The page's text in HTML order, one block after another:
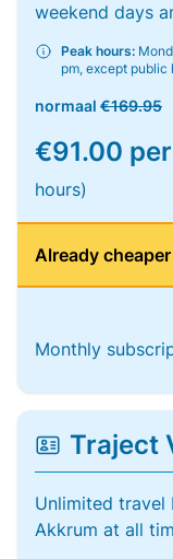
weekend days
Peak hours:
pm, except public
normaal €169.95
€91.00
hours)
Already
Monthly
Traject
Unlimited travel
Akkrum at all